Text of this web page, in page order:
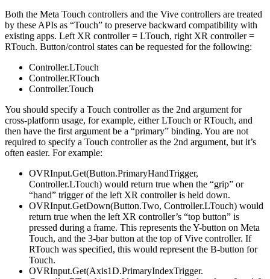
Both the Meta Touch controllers and the Vive controllers are treated
by these APIs as “Touch” to preserve backward compatibility with
existing apps. Left XR controller = LTouch, right XR controller =
RTouch. Button/control states can be requested for the following:
Controller.LTouch
Controller.RTouch
Controller.Touch
You should specify a Touch controller as the 2nd argument for
cross-platform usage, for example, either LTouch or RTouch, and
then have the first argument be a “primary” binding. You are not
required to specify a Touch controller as the 2nd argument, but it’s
often easier. For example:
OVRInput.Get(Button.PrimaryHandTrigger,
Controller.LTouch) would return true when the “grip” or
“hand” trigger of the left XR controller is held down.
OVRInput.GetDown(Button.Two, Controller.LTouch) would
return true when the left XR controller’s “top button” is
pressed during a frame. This represents the Y-button on Meta
Touch, and the 3-bar button at the top of Vive controller. If
RTouch was specified, this would represent the B-button for
Touch.
OVRInput.Get(Axis1D.PrimaryIndexTrigger.